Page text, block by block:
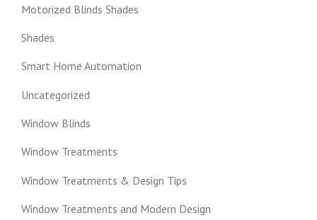
Motorized Blinds Shades
Shades
Smart Home Automation
Uncategorized
Window Blinds
Window Treatments
Window Treatments & Design Tips
Window Treatments and Modern Design